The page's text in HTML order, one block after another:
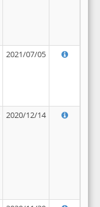
2021/07/05
2020/12/14